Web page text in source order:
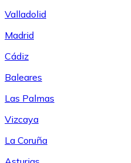
Valladolid
Madrid
Cádiz
Baleares
Las Palmas
Vizcaya
La Coruña